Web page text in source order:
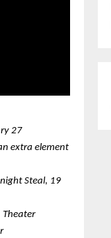
27
extra element
Steal, 19
Theater